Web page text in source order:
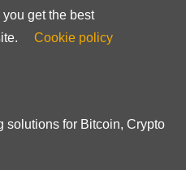
get the best
Cookie policy
solutions for Bitcoin, Crypto